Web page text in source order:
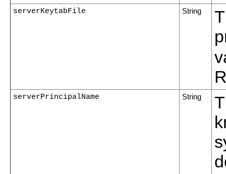
serverKeytabFile String
serverPrincipalName String